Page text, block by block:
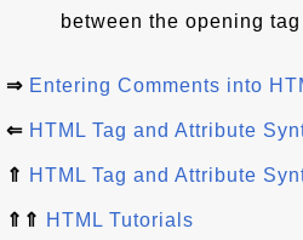
between the opening
⇒ Entering Comments into
⇐ HTML Tag and Attribute
⇑ HTML Tag and Attribute
⇑⇑ HTML Tutorials